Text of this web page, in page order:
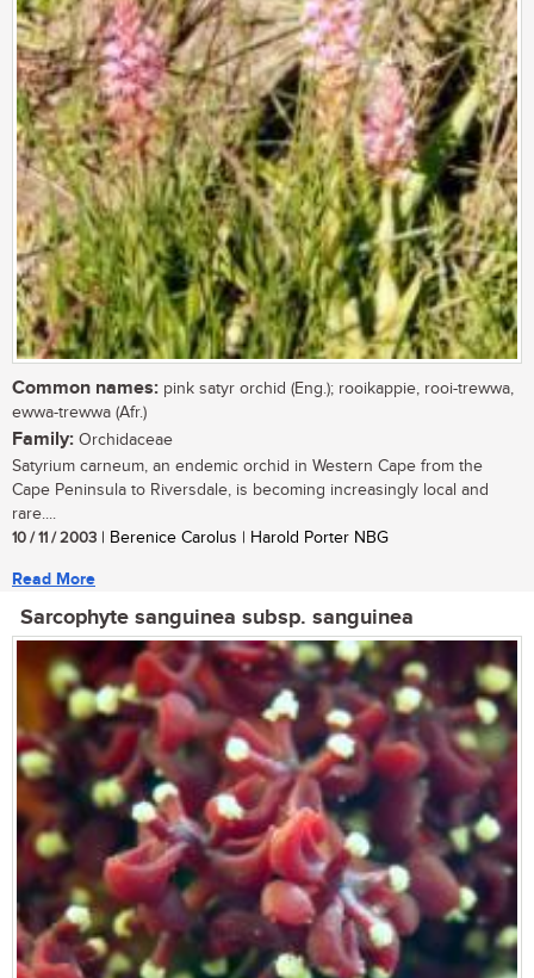
Common names: pink satyr orchid (Eng.); rooikappie, rooi-trewwa,
ewwa-trewwa (Afr.)
Family: Orchidaceae
Satyrium carneum, an endemic orchid in Western Cape from the
Cape Peninsula to Riversdale, is becoming increasingly local and
rare....
10 / 11 / 2003 | Berenice Carolus | Harold Porter NBG
Read More
Sarcophyte sanguinea subsp. sanguinea